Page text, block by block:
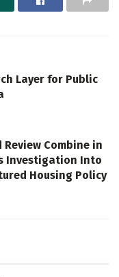
Layer for Public
Combine in
Investigation Into
Housing Policy